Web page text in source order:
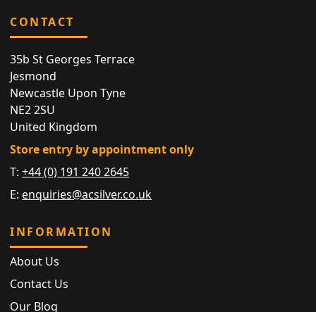
CONTACT
35b St Georges Terrace
Jesmond
Newcastle Upon Tyne
NE2 2SU
United Kingdom
Store entry by appointment only
T:+44 (0) 191 240 2645
E: enquiries@acsilver.co.uk
INFORMATION
About Us
Contact Us
Our Blog